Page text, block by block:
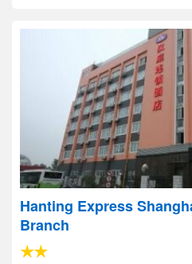
Hanting Express
Branch